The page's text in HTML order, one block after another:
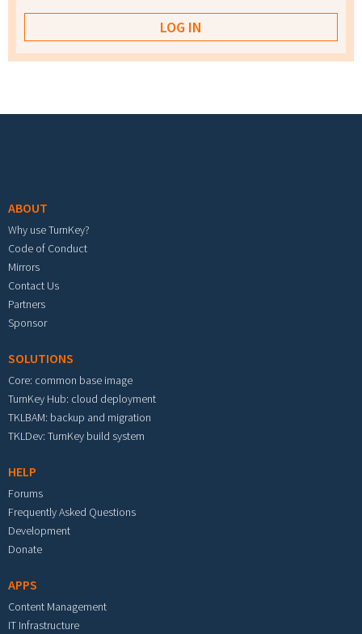
ABOUT
Why use TurnKey?
Code of Conduct
Mirrors
Contact Us
Partners
Sponsor
SOLUTIONS
Core: common base image
TurnKey Hub: cloud deployment
TKLBAM: backup and migration
TKLDev: TurnKey build system
HELP
Forums
Frequently Asked Questions
Development
Donate
APPS
Content Management
IT Infrastructure